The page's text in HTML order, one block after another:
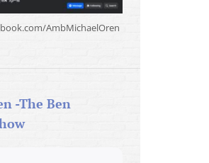
AmbMichaelOren
-The Ben